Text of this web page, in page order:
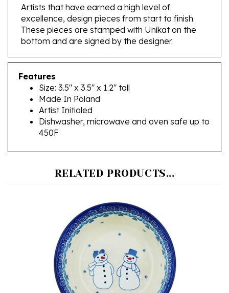
excellence, design pieces from start to finish.
These pieces are stamped with Unikat on the
bottom and are signed by the designer.
Features
Size: 3.5" x 3.5" x 1.2" tall
Made In Poland
Artist Initialed
Dishwasher, microwave and oven safe up to
450F